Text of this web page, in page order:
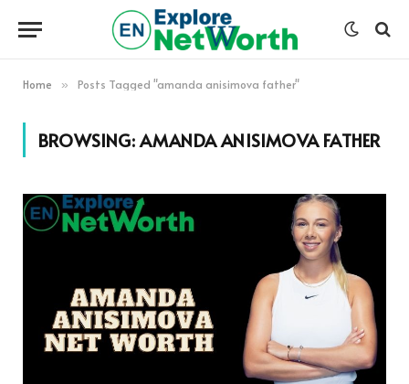
Home » Posts Tagged "amanda anisimova father"
BROWSING:AMANDA ANISIMOVA FATHER